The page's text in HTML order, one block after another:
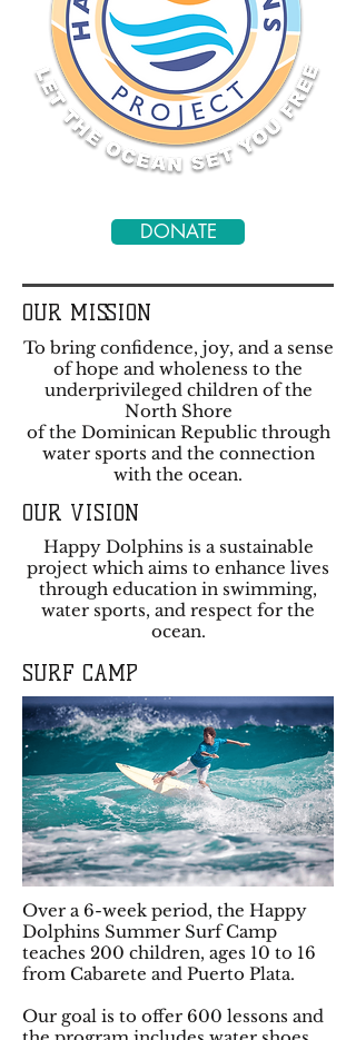
DONATE
OUR MISSION
To bring confidence, joy, and a sense
of hope and wholeness to the
underprivileged children of the
North Shore
of the Dominican Republic through
water sports and the connection
with the ocean.
OUR VISION
Happy Dolphins is a sustainable
project which aims to enhance lives
through education in swimming,
water sports, and respect for the
ocean.
SURF CAMP
Over a 6-week period, the Happy
Dolphins Summer Surf Camp
teaches 200 children, ages 10 to 16
from Cabarete and Puerto Plata.
Our goal is to offer 600 lessons and